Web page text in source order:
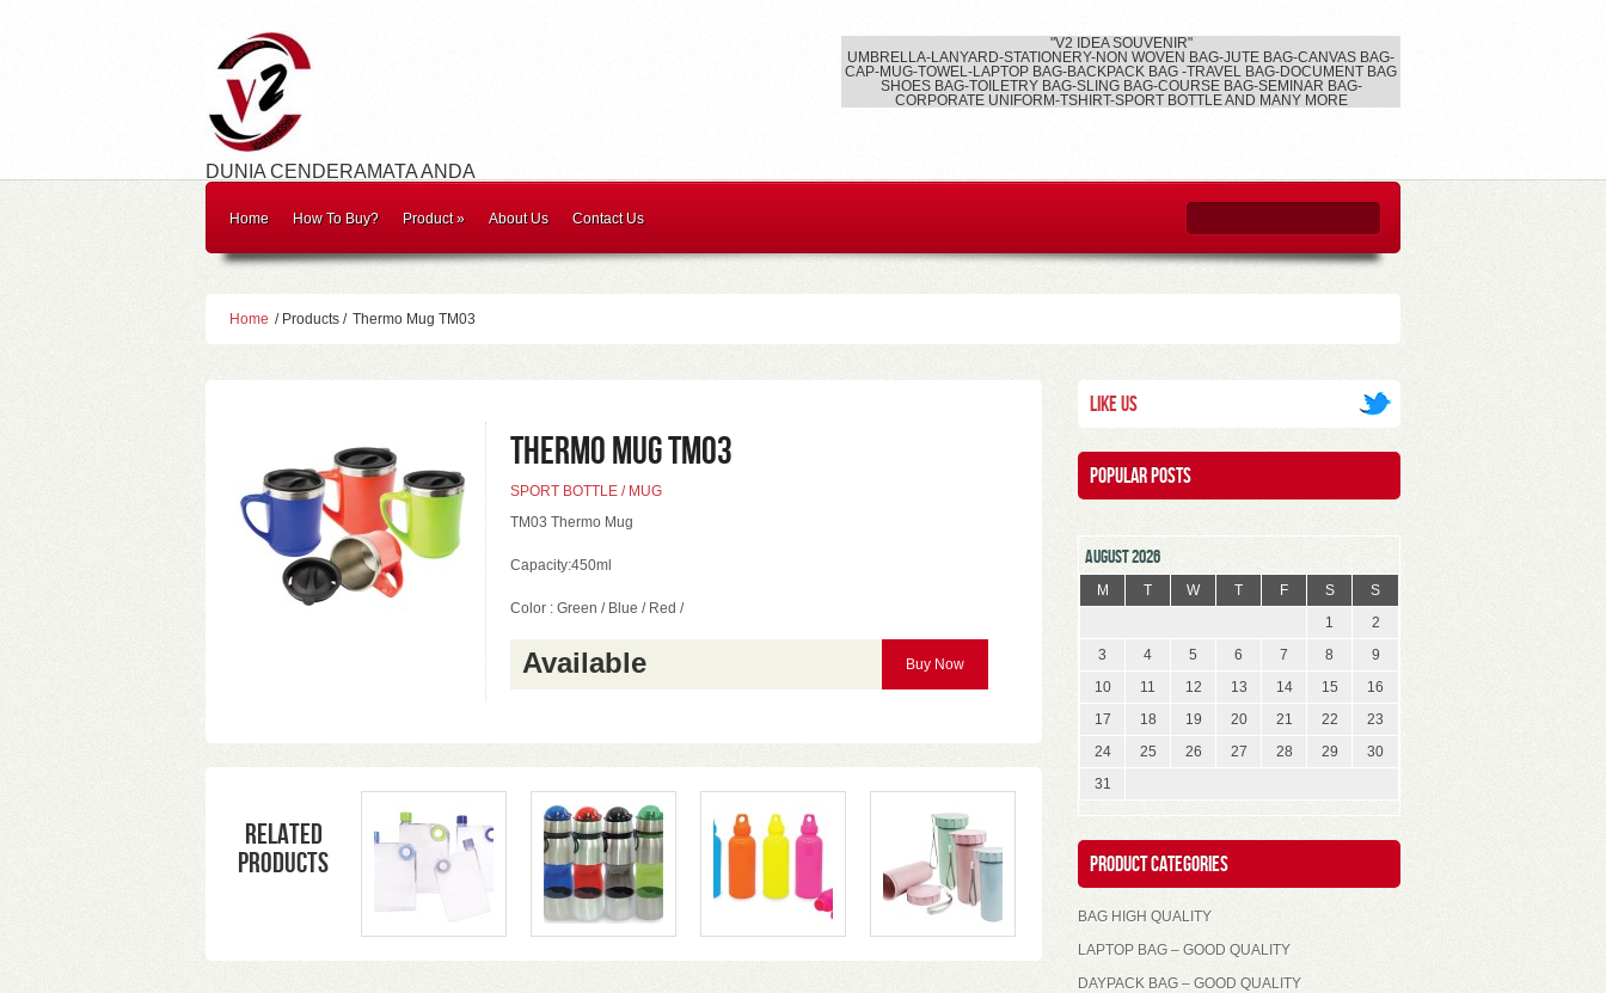
DUNIA CENDERAMATA ANDA
"V2 IDEA SOUVENIR"
UMBRELLA-LANYARD-STATIONERY-NON WOVEN BAG-JUTE BAG-CANVAS BAG-
CAP-MUG-TOWEL-LAPTOP BAG-BACKPACK BAG -TRAVEL BAG-DOCUMENT BAG
SHOES BAG-TOILETRY BAG-SLING BAG-COURSE BAG-SEMINAR BAG-
CORPORATE UNIFORM-TSHIRT-SPORT BOTTLE AND MANY MORE
Home How To Buy? Product» About Us Contact Us
Home / Products / Thermo Mug TM03
Thermo Mug TM03
SPORT BOTTLE / MUG
TM03 Thermo Mug
Capacity:450ml
Color : Green / Blue / Red /
Available Buy Now
Related
products
Like Us
Popular posts
AUGUST 2026
M T W T F S
S
1
2
3
4 5 6 7 8
9
10
11 12 13 14 15
16
17
18 19 20 21 22
23
24
25 26 27 28 29
30
31
Product Categories
BAG HIGH QUALITY
LAPTOP BAG – GOOD QUALITY
DAYPACK BAG – GOOD QUALITY